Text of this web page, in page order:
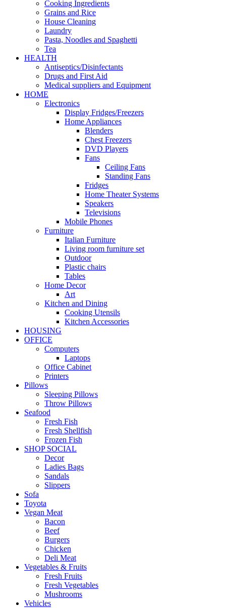
Cooking Ingredients
Grains and Rice
House Cleaning
Laundry
Pasta, Noodles and Spaghetti
Tea
HEALTH
Antiseptics/Disinfectants
Drugs and First Aid
Medical suppliers and Equipment
HOME
Electronics
Display Fridges/Freezers
Home Appliances
Blenders
Chest Freezers
DVD Players
Fans
Ceiling Fans
Standing Fans
Fridges
Home Theater Systems
Speakers
Televisions
Mobile Phones
Furniture
Italian Furniture
Living room furniture set
Outdoor
Plastic chairs
Tables
Home Decor
Art
Kitchen and Dining
Cooking Utensils
Kitchen Accessories
HOUSING
OFFICE
Computers
Laptops
Office Cabinet
Printers
Pillows
Sleeping Pillows
Throw Pillows
Seafood
Fresh Fish
Fresh Shellfish
Frozen Fish
SHOP SOCIAL
Decor
Ladies Bags
Sandals
Slippers
Sofa
Toyota
Vegan Meat
Bacon
Beef
Burgers
Chicken
Deli Meat
Vegetables & Fruits
Fresh Fruits
Fresh Vegetables
Mushrooms
Vehicles